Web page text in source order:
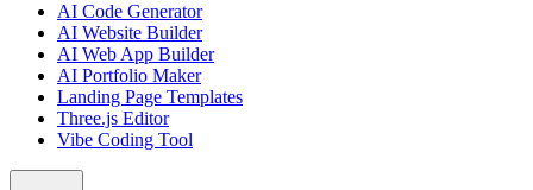
AI Code Generator
AI Website Builder
AI Web App Builder
AI Portfolio Maker
Landing Page Templates
Three.js Editor
Vibe Coding Tool